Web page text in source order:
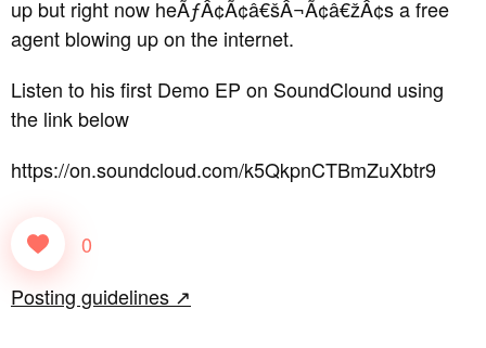
up but right now heÃƒÂ¢Ã¢â€šÂ¬Ã¢â€žÂ¢s a free
agent blowing up on the internet.
Listen to his first Demo EP on SoundClound using
the link below
https://on.soundcloud.com/k5QkpnCTBmZuXbtr9
0
Posting guidelines ↗